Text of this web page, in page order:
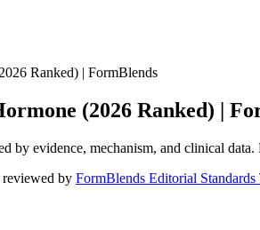
Ranked) | FormBlends
(2026 Ranked) |
by evidence, mechanism, and clinical
reviewed by FormBlends Editorial Standards